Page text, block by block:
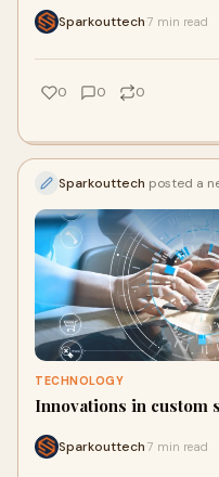
Sparkouttech 7 min read
0 0 0
Sparkouttech posted a
TECHNOLOGY
Innovations in custom
Sparkouttech 7 min read